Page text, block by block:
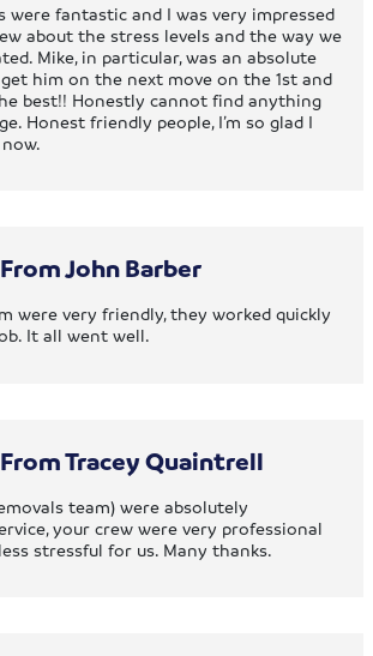
were fantastic and I was very impressed
about the stress levels and the way we
Mike, in particular, was an absolute
him on the next move on the 1st and
best!! Honestly cannot find anything
Honest friendly people, I’m so glad I
John Barber
were very friendly, they worked quickly
It all went well.
Tracey Quaintrell
team) were absolutely
your crew were very professional
stressful for us. Many thanks.